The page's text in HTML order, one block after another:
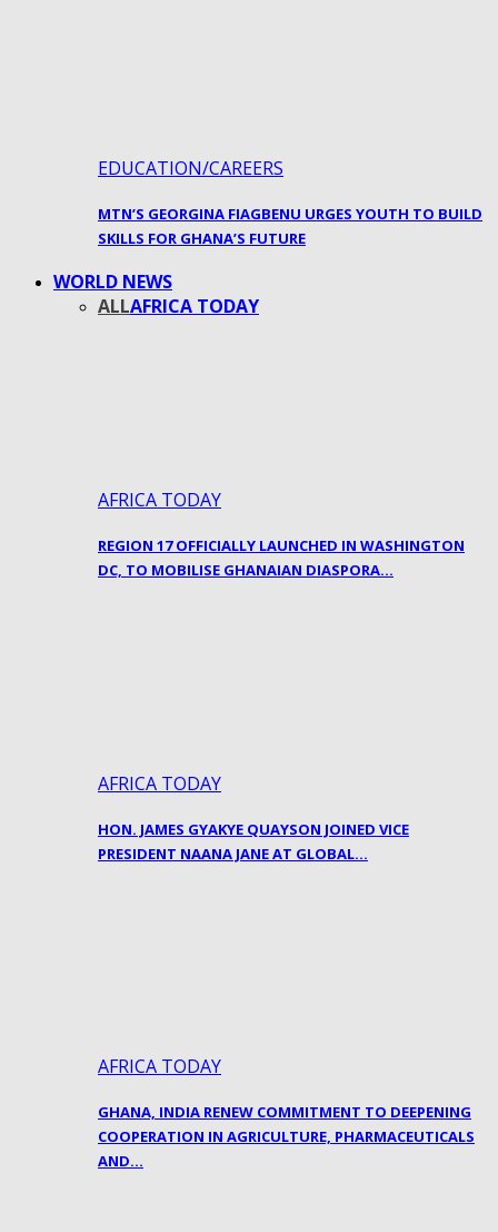
EDUCATION/CAREERS
MTN’S GEORGINA FIAGBENU URGES YOUTH TO BUILD
SKILLS FOR GHANA’S FUTURE
WORLD NEWS
ALLAFRICA TODAY
AFRICA TODAY
REGION 17 OFFICIALLY LAUNCHED IN WASHINGTON
DC, TO MOBILISE GHANAIAN DIASPORA…
AFRICA TODAY
HON. JAMES GYAKYE QUAYSON JOINED VICE
PRESIDENT NAANA JANE AT GLOBAL…
AFRICA TODAY
GHANA, INDIA RENEW COMMITMENT TO DEEPENING
COOPERATION IN AGRICULTURE, PHARMACEUTICALS
AND…